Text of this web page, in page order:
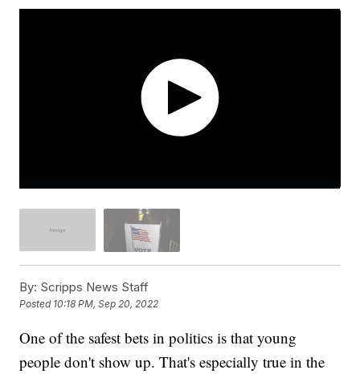
By: Scripps News Staff
Posted 10:18 PM, Sep 20, 2022
One of the safest bets in politics is that young
people don't show up. That's especially true in the